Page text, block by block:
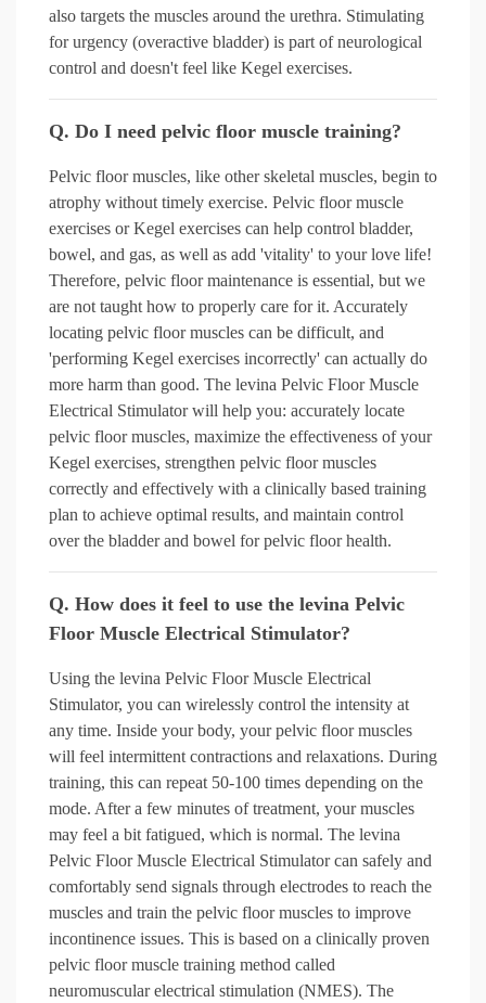
also targets the muscles around the urethra. Stimulating
for urgency (overactive bladder) is part of neurological
control and doesn't feel like Kegel exercises.
Q. Do I need pelvic floor muscle training?
Pelvic floor muscles, like other skeletal muscles, begin to
atrophy without timely exercise. Pelvic floor muscle
exercises or Kegel exercises can help control bladder,
bowel, and gas, as well as add 'vitality' to your love life!
Therefore, pelvic floor maintenance is essential, but we
are not taught how to properly care for it. Accurately
locating pelvic floor muscles can be difficult, and
'performing Kegel exercises incorrectly' can actually do
more harm than good. The levina Pelvic Floor Muscle
Electrical Stimulator will help you: accurately locate
pelvic floor muscles, maximize the effectiveness of your
Kegel exercises, strengthen pelvic floor muscles
correctly and effectively with a clinically based training
plan to achieve optimal results, and maintain control
over the bladder and bowel for pelvic floor health.
Q. How does it feel to use the levina Pelvic
Floor Muscle Electrical Stimulator?
Using the levina Pelvic Floor Muscle Electrical
Stimulator, you can wirelessly control the intensity at
any time. Inside your body, your pelvic floor muscles
will feel intermittent contractions and relaxations. During
training, this can repeat 50-100 times depending on the
mode. After a few minutes of treatment, your muscles
may feel a bit fatigued, which is normal. The levina
Pelvic Floor Muscle Electrical Stimulator can safely and
comfortably send signals through electrodes to reach the
muscles and train the pelvic floor muscles to improve
incontinence issues. This is based on a clinically proven
pelvic floor muscle training method called
neuromuscular electrical stimulation (NMES). The